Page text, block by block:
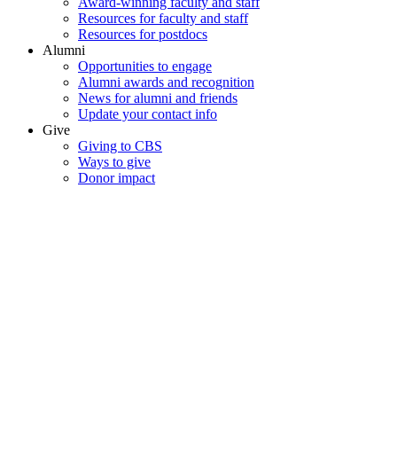
Resources for faculty and staff
Resources for postdocs
Alumni
Opportunities to engage
Alumni awards and recognition
News for alumni and friends
Update your contact info
Give
Giving to CBS
Ways to give
Donor impact